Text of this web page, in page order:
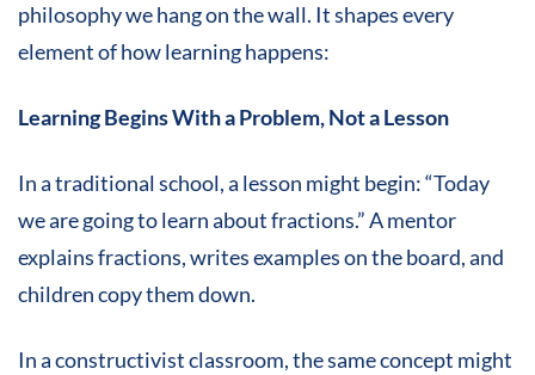
philosophy we hang on the wall. It shapes every
element of how learning happens:
Learning Begins With a Problem, Not a Lesson
In a traditional school, a lesson might begin: “Today
we are going to learn about fractions.” A mentor
explains fractions, writes examples on the board, and
children copy them down.
In a constructivist classroom, the same concept might